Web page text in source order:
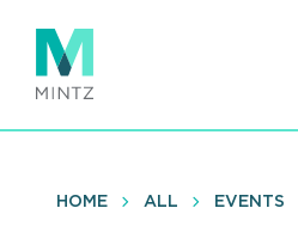
main
content
HOME ALL EVENTS